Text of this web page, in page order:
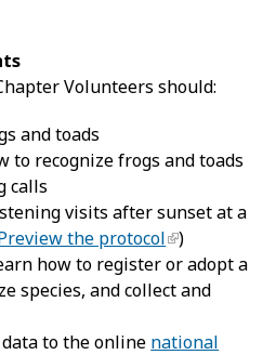
Volunteers should:
and toads
to recognize frogs and toads
calls
visits after sunset at a
the protocol
)
how to register or adopt a
species, and collect and
to the online national